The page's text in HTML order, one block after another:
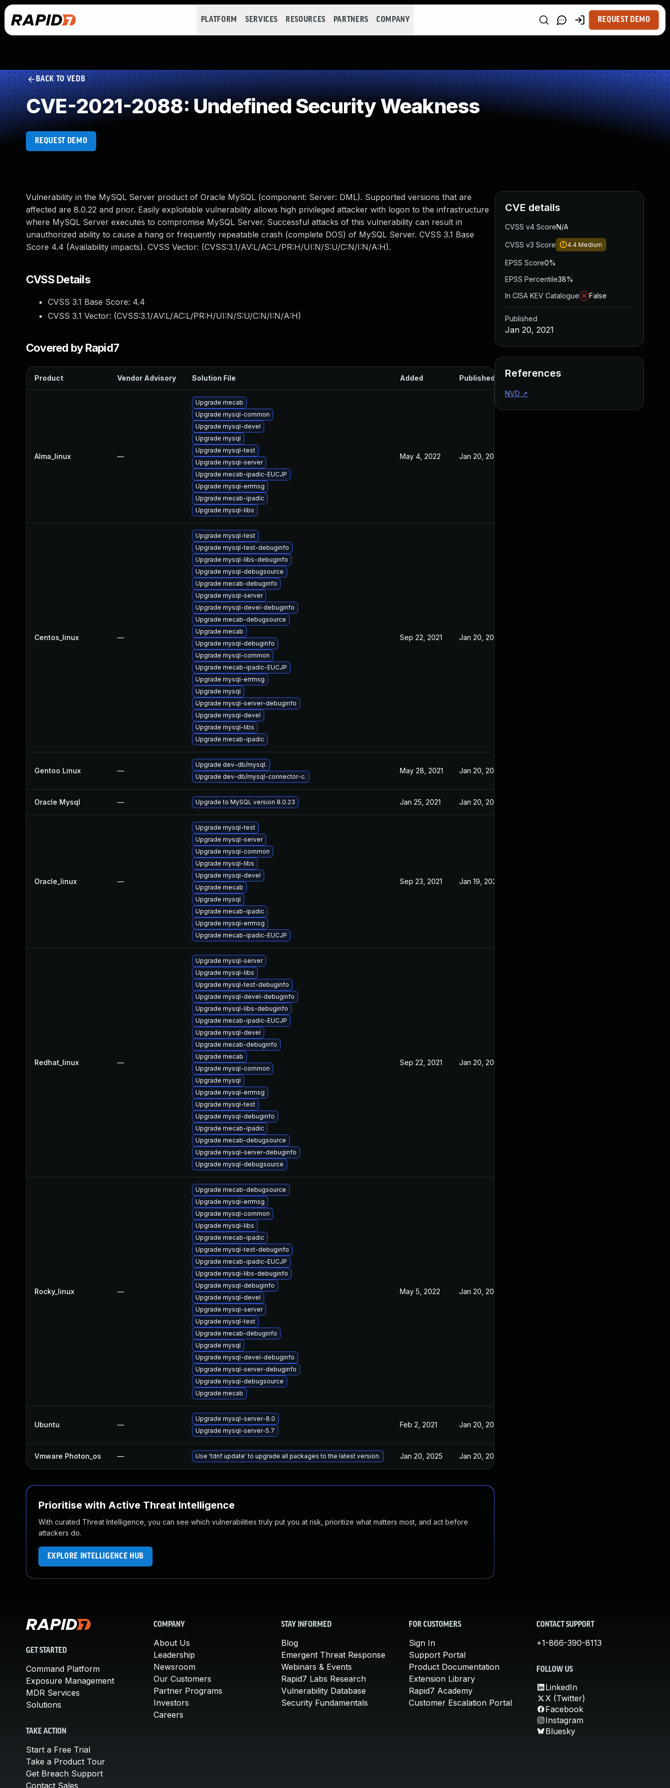
PLATFORM SERVICES RESOURCES PARTNERS COMPANY REQUEST DEMO
BACK TO VEDB
CVE-2021-2088: Undefined Security Weakness
REQUEST DEMO
Vulnerability in the MySQL Server product of Oracle MySQL (component: Server: DML). Supported versions that are
affected are 8.0.22 and prior. Easily exploitable vulnerability allows high privileged attacker with logon to the infrastructure
where MySQL Server executes to compromise MySQL Server. Successful attacks of this vulnerability can result in
unauthorized ability to cause a hang or frequently repeatable crash (complete DOS) of MySQL Server. CVSS 3.1 Base
Score 4.4 (Availability impacts). CVSS Vector: (CVSS:3.1/AV:L/AC:L/PR:H/UI:N/S:U/C:N/I:N/A:H).
CVSS Details
CVSS 3.1 Base Score: 4.4
CVSS 3.1 Vector: (CVSS:3.1/AV:L/AC:L/PR:H/UI:N/S:U/C:N/I:N/A:H)
Covered by Rapid7
Product Vendor Advisory Solution File Added Published
Alma_linux —
Upgrade mecab
Upgrade mysql-common
Upgrade mysql-devel
Upgrade mysql
Upgrade mysql-test
Upgrade mysql-server
Upgrade mecab-ipadic-EUCJP
Upgrade mysql-errmsg
Upgrade mecab-ipadic
Upgrade mysql-libs
May 4, 2022 Jan 20, 2021
Centos_linux —
Upgrade mysql-test
Upgrade mysql-test-debuginfo
Upgrade mysql-libs-debuginfo
Upgrade mysql-debugsource
Upgrade mecab-debuginfo
Upgrade mysql-server
Upgrade mysql-devel-debuginfo
Upgrade mecab-debugsource
Upgrade mecab
Upgrade mysql-debuginfo
Upgrade mysql-common
Upgrade mecab-ipadic-EUCJP
Upgrade mysql-errmsg
Upgrade mysql
Upgrade mysql-server-debuginfo
Upgrade mysql-devel
Upgrade mysql-libs
Upgrade mecab-ipadic
Sep 22, 2021 Jan 20, 2021
Gentoo Linux —
Upgrade dev-db/mysql.
Upgrade dev-db/mysql-connector-c.
May 28, 2021 Jan 20, 2021
Oracle Mysql — Upgrade to MySQL version 8.0.23 Jan 25, 2021 Jan 20, 2021
Oracle_linux —
Upgrade mysql-test
Upgrade mysql-server
Upgrade mysql-common
Upgrade mysql-libs
Upgrade mysql-devel
Upgrade mecab
Upgrade mysql
Upgrade mecab-ipadic
Upgrade mysql-errmsg
Upgrade mecab-ipadic-EUCJP
Sep 23, 2021 Jan 19, 2021
Redhat_linux —
Upgrade mysql-server
Upgrade mysql-libs
Upgrade mysql-test-debuginfo
Upgrade mysql-devel-debuginfo
Upgrade mysql-libs-debuginfo
Upgrade mecab-ipadic-EUCJP
Upgrade mysql-devel
Upgrade mecab-debuginfo
Upgrade mecab
Upgrade mysql-common
Upgrade mysql
Upgrade mysql-errmsg
Upgrade mysql-test
Upgrade mysql-debuginfo
Upgrade mecab-ipadic
Upgrade mecab-debugsource
Upgrade mysql-server-debuginfo
Upgrade mysql-debugsource
Sep 22, 2021 Jan 20, 2021
Rocky_linux —
Upgrade mecab-debugsource
Upgrade mysql-errmsg
Upgrade mysql-common
Upgrade mysql-libs
Upgrade mecab-ipadic
Upgrade mysql-test-debuginfo
Upgrade mecab-ipadic-EUCJP
Upgrade mysql-libs-debuginfo
Upgrade mysql-debuginfo
Upgrade mysql-devel
Upgrade mysql-server
Upgrade mysql-test
Upgrade mecab-debuginfo
Upgrade mysql
Upgrade mysql-devel-debuginfo
Upgrade mysql-server-debuginfo
Upgrade mysql-debugsource
Upgrade mecab
May 5, 2022 Jan 20, 2021
Ubuntu —
Upgrade mysql-server-8.0
Upgrade mysql-server-5.7
Feb 2, 2021 Jan 20, 2021
Vmware Photon_os — Use 'tdnf update' to upgrade all packages to the latest version. Jan 20, 2025 Jan 20, 2021
Prioritise with Active Threat Intelligence
With curated Threat Intelligence, you can see which vulnerabilities truly put you at risk, prioritize what matters most, and act before
attackers do.
EXPLORE INTELLIGENCE HUB
CVE details
CVSS v4 ScoreN/A
CVSS v3 Score 4.4 Medium
EPSS Score0%
EPSS Percentile38%
In CISA KEV Catalogue
False
Published
Jan 20, 2021
References
NVD ↗
GET STARTED
Command Platform
Exposure Management
MDR Services
Solutions
TAKE ACTION
Start a Free Trial
Take a Product Tour
Get Breach Support
Contact Sales
COMPANY
About Us
Leadership
Newsroom
Our Customers
Partner Programs
Investors
Careers
STAY INFORMED
Blog
Emergent Threat Response
Webinars & Events
Rapid7 Labs Research
Vulnerability Database
Security Fundamentals
FOR CUSTOMERS
Sign In
Support Portal
Product Documentation
Extension Library
Rapid7 Academy
Customer Escalation Portal
CONTACT SUPPORT
+1-866-390-8113
FOLLOW US
LinkedIn
X (Twitter)
Facebook
Instagram
Bluesky